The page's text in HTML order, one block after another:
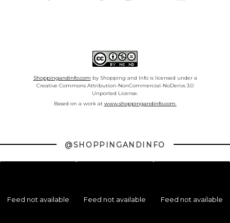
Shoppingandinfo.com by Shopping and Info is licensed under a
Creative Commons Attribution-NonCommercial-NoDerivs 3.0
Unported License.
Based on a work at www.shoppingandinfo.com.
@SHOPPINGANDINFO
Feed not available Feed not available Feed not available